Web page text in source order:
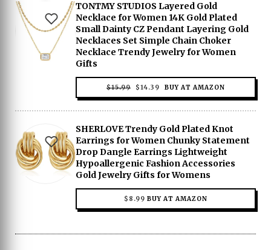
TONTMY STUDIOS Layered Gold
Necklace for Women 14K Gold Plated
Small Dainty CZ Pendant Layering Gold
Necklaces Set Simple Chain Choker
Necklace Trendy Jewelry for Women
Gifts
$15.99
ORIGINAL
PRICE
$15.99.
$14.39
CURRENT
PRICE
$14.39.
BUY AT AMAZON
SHERLOVE Trendy Gold Plated Knot
Earrings for Women Chunky Statement
Drop Dangle Earrings Lightweight
Hypoallergenic Fashion Accessories
Gold Jewelry Gifts for Womens
$ 8.99 BUY AT AMAZON